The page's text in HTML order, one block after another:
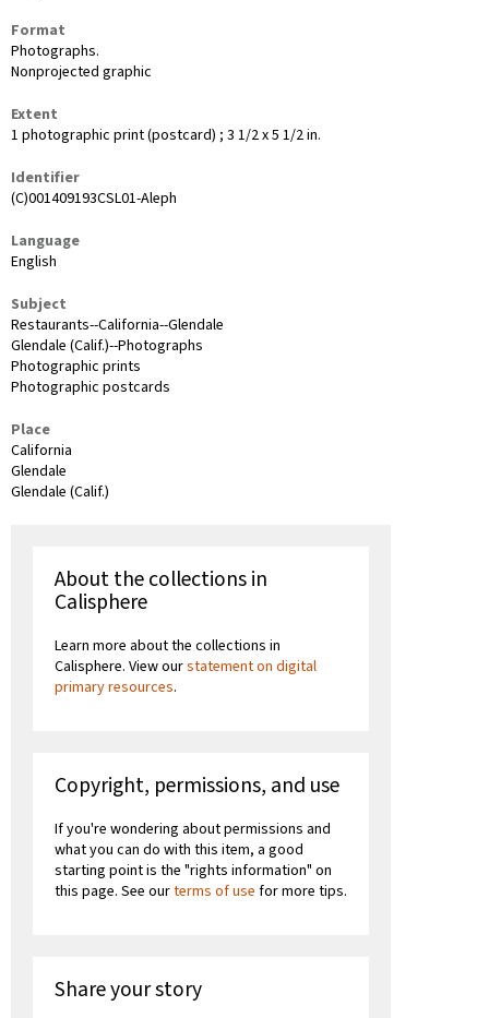
Format
Photographs.
Nonprojected graphic
Extent
1 photographic print (postcard) ; 3 1/2 x 5 1/2 in.
Identifier
(C)001409193CSL01-Aleph
Language
English
Subject
Restaurants--California--Glendale
Glendale (Calif.)--Photographs
Photographic prints
Photographic postcards
Place
California
Glendale
Glendale (Calif.)
About the collections in
Calisphere
Learn more about the collections in
Calisphere. View ourstatement on digital
primary resources.
Copyright, permissions, and use
If you're wondering about permissions and
what you can do with this item, a good
starting point is the "rights information" on
this page. See ourterms of use for more tips.
Share your story